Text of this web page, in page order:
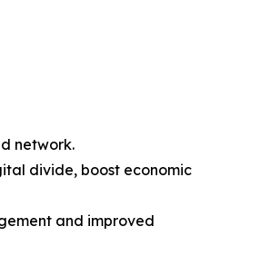
network.
divide, boost economic
and improved